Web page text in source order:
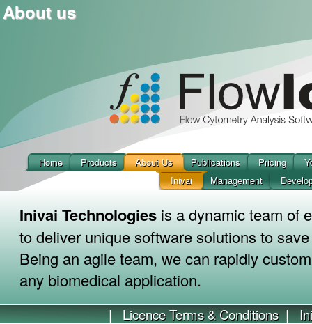
About us
Home Products About Us Publications Pricing
Inivai
Management
Inivai Technologies is a dynamic team of
to deliver unique software solutions to
Being an agile team, we can rapidly
any biomedical application.
|Licence Terms & Conditions|